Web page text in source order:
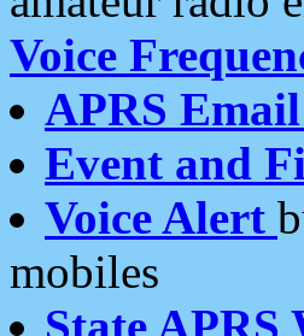
Voice
APRS Email
Event and
Voice Alert
mobiles
State APRS